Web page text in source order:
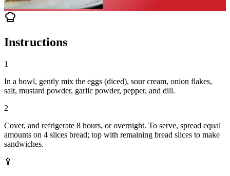
Instructions
1
In a bowl, gently mix the eggs (diced), sour cream, onion flakes,
salt, mustard powder, garlic powder, pepper, and dill.
2
Cover, and refrigerate 8 hours, or overnight. To serve, spread equal
amounts on 4 slices bread; top with remaining bread slices to make
sandwiches.
🥄